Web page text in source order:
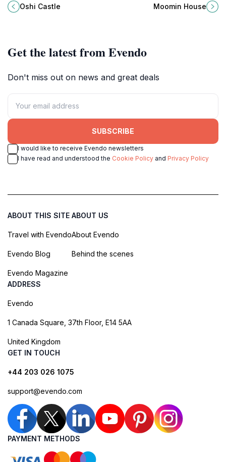
beautiful scenery and rich cultural
heritage, perfect for a tranquil
Oshi Castle
charming theme park in Hanno,
Saitama. A must-visit for fans of all
Moomin House
Get the latest from Evendo
Don't miss out on news and great deals
SUBSCRIBE
I would like to receive Evendo newsletters
I have read and understood the Cookie Policy and Privacy Policy
ABOUT THIS SITE
Travel with Evendo
Evendo Blog
Evendo Magazine
ABOUT US
About Evendo
Behind the scenes
ADDRESS
Evendo
1 Canada Square, 37th Floor, E14 5AA
United Kingdom
GET IN TOUCH
+44 203 026 1075
support@evendo.com
PAYMENT METHODS